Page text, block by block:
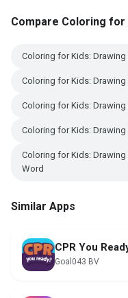
Compare Coloring for
Coloring for Kids: Drawing
Coloring for Kids:
Coloring for Kids: Drawing
Coloring for Kids:
Coloring for Kids: Drawing
Word
Similar Apps
CPR You
Goal043 BV